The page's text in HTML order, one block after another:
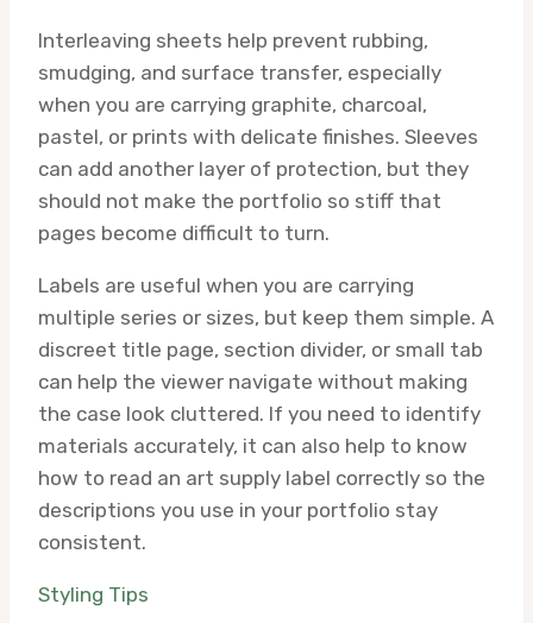
Interleaving sheets help prevent rubbing,
smudging, and surface transfer, especially
when you are carrying graphite, charcoal,
pastel, or prints with delicate finishes. Sleeves
can add another layer of protection, but they
should not make the portfolio so stiff that
pages become difficult to turn.
Labels are useful when you are carrying
multiple series or sizes, but keep them simple. A
discreet title page, section divider, or small tab
can help the viewer navigate without making
the case look cluttered. If you need to identify
materials accurately, it can also help to know
how to read an art supply label correctly so the
descriptions you use in your portfolio stay
consistent.
Styling Tips